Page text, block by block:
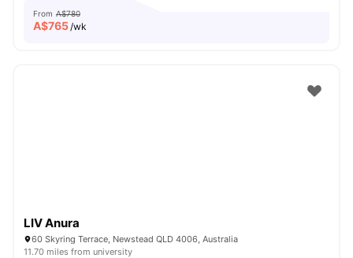
From A$780
A$765/wk
LIV Anura
60 Skyring Terrace, Newstead QLD 4006, Australia
11.70 miles from university